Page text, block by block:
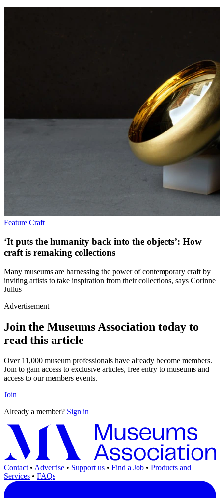
Feature Craft
‘It puts the humanity back into the objects’: How
craft is remaking collections
Many museums are harnessing the power of contemporary craft by
inviting artists to take inspiration from their collections, says Corinne
Julius
Advertisement
Join the Museums Association today to
read this article
Over 11,000 museum professionals have already become members.
Join to gain access to exclusive articles, free entry to museums and
access to our members events.
Join
Already a member? Sign in
Contact • Advertise • Support us • Find a Job • Products and
Services • FAQs